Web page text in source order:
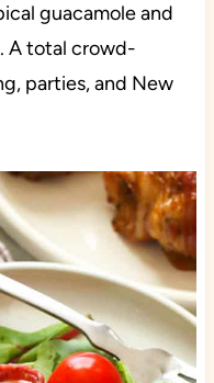
guacamole and
A total crowd-
parties, and New